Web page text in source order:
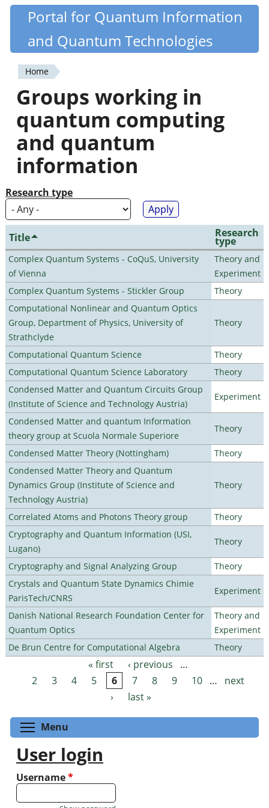
Skip
content
Quantiki
Portal for Quantum Information
and Quantum Technologies
You
are
here
Home
Groups working in
quantum computing
and quantum
information
Research type
Title Research
type
Complex Quantum Systems - CoQuS, University
of Vienna
Theory and
Experiment
Complex Quantum Systems - Stickler Group
Theory
Computational Nonlinear and Quantum Optics
Group, Department of Physics, University of
Strathclyde
Theory
Computational Quantum Science
Theory
Computational Quantum Science Laboratory
Theory
Condensed Matter and Quantum Circuits Group
(Institute of Science and Technology Austria)
Experiment
Condensed Matter and quantum Information
theory group at Scuola Normale Superiore
Theory
Condensed Matter Theory (Nottingham)
Theory
Condensed Matter Theory and Quantum
Dynamics Group (Institute of Science and
Technology Austria)
Theory
Correlated Atoms and Photons Theory group
Theory
Cryptography and Quantum Information (USI,
Lugano)
Theory
Cryptography and Signal Analyzing Group
Theory
Crystals and Quantum State Dynamics Chimie
ParisTech/CNRS
Experiment
Danish National Research Foundation Center for
Quantum Optics
Theory and
Experiment
De Brun Centre for Computational Algebra
Theory
Pages « first ‹ previous
…
2
3 4 5 6 7 8 9 10 …
next
›
last »
Menu
User login
Username*